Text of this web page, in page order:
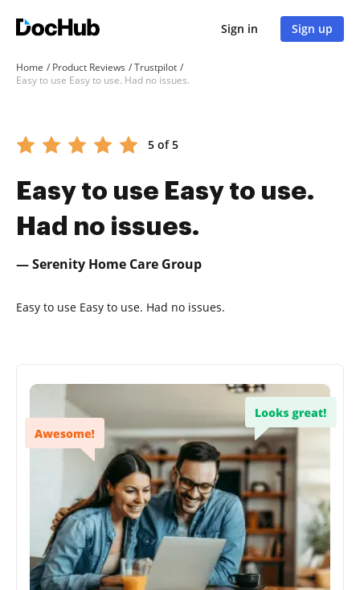
Sign in Sign up
Home Product Reviews
Trustpilot
Easy to use Easy to use. Had no issues.
5 of 5
Easy to use Easy to use.
Had no issues.
— Serenity Home Care Group
Easy to use Easy to use. Had no issues.